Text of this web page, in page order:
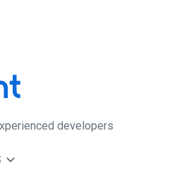
developers